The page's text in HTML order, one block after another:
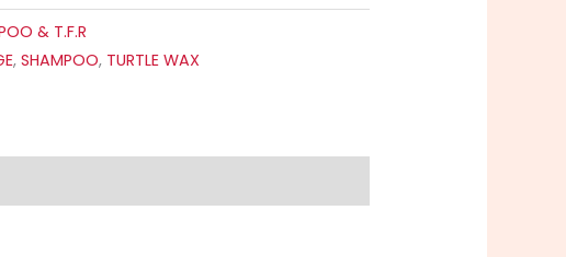
& T.F.R
,SHAMPOO, TURTLE WAX